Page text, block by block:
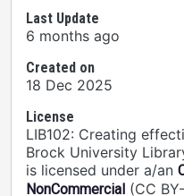
Last Update
6 months ago
Created on
18 Dec 2025
License
LIB102: Creating
Brock University
is licensed under a/an
NonCommercial (CC